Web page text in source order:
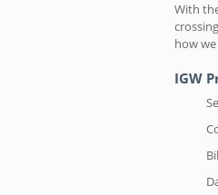
With
how
IGW